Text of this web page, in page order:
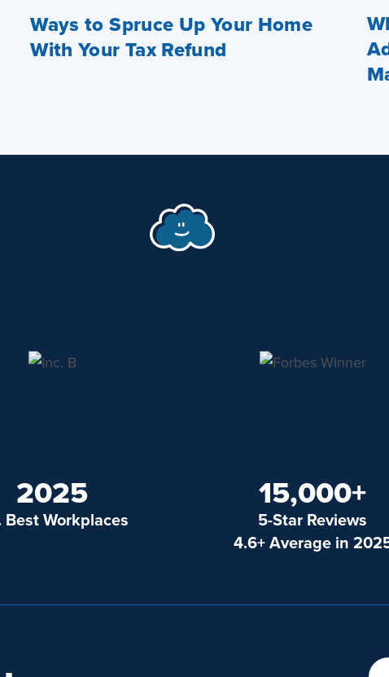
Ways to Spruce Up Your Home
With Your Tax Refund
2025
Best Workplaces
15,000+
5-Star Reviews
4.6+ Average in